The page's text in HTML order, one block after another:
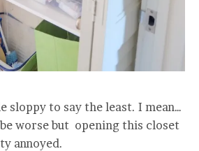
sloppy to say the least. I mean…
worse but opening this closet
annoyed.